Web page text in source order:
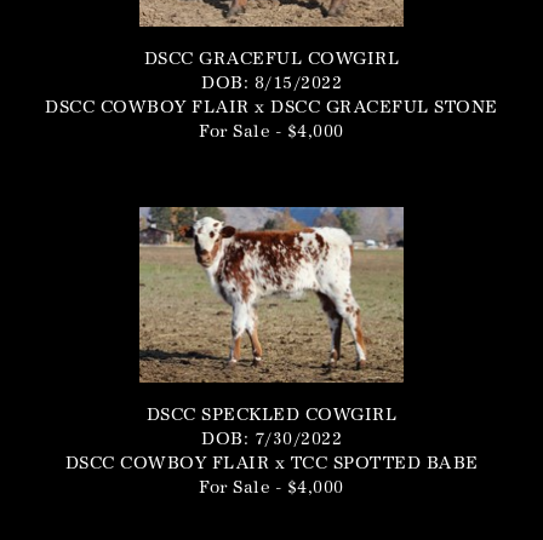
DSCC GRACEFUL COWGIRL
DOB: 8/15/2022
DSCC COWBOY FLAIR xDSCC GRACEFUL STONE
For Sale - $4,000
DSCC SPECKLED COWGIRL
DOB: 7/30/2022
DSCC COWBOY FLAIR x TCC SPOTTED BABE
For Sale - $4,000